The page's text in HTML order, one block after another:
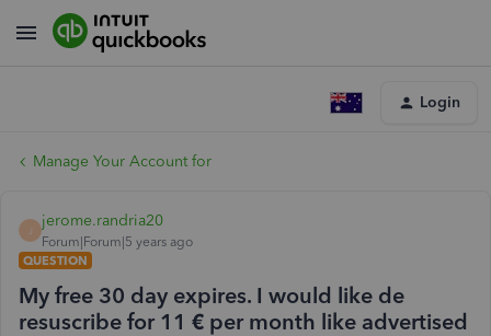
Login
Manage Your Account for
jerome.randria20
Forum|Forum|5 years ago
QUESTION
My free 30 day expires. I would like de
resuscribe for 11 € per month like advertised